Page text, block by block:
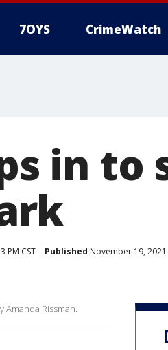
7OYS CrimeWatch
in to
PM CST Published November 19, 2021
Rissman.